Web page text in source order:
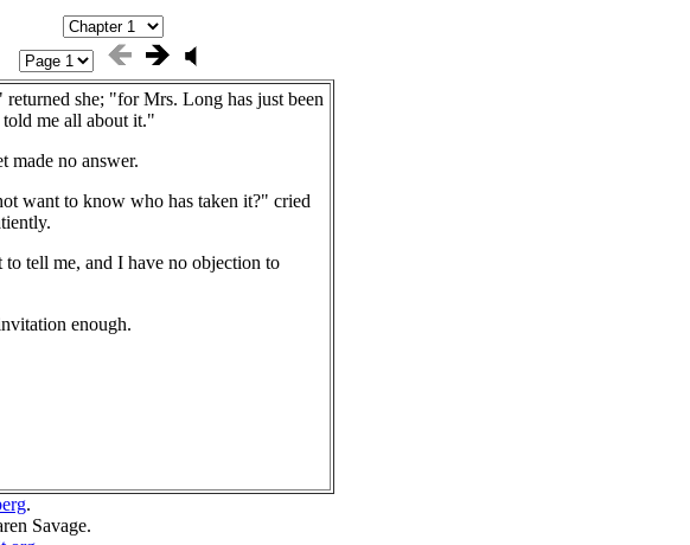
she; "for Mrs. Long has just been
told me all about it."
no answer.
want to know who has taken it?" cried
to tell me, and I have no objection to
enough.
.
Savage.